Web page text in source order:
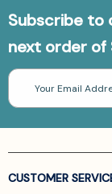
Subscribe to
next order of
Email
Address
CUSTOMER